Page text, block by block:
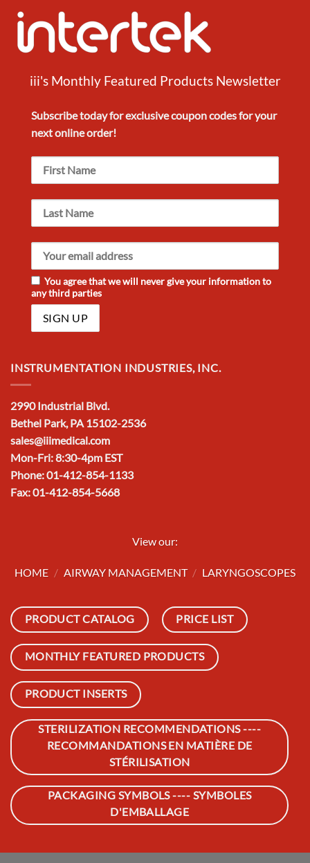
iii's Monthly Featured Products Newsletter
Subscribe today for exclusivecoupon codesfor your
nextonline order!
You agree that we will never give your information to
any third parties
INSTRUMENTATION INDUSTRIES, INC.
2990 Industrial Blvd.
Bethel Park, PA 15102-2536
sales@iiimedical.com
Mon-Fri: 8:30-4pm EST
Phone: 01-412-854-1133
Fax: 01-412-854-5668
View our:
HOME / AIRWAY MANAGEMENT / LARYNGOSCOPES
PRODUCT CATALOG PRICE LIST
MONTHLY FEATURED PRODUCTS
PRODUCT INSERTS
STERILIZATION RECOMMENDATIONS ----
RECOMMANDATIONS EN MATIÈRE DE
STÉRILISATION
PACKAGING SYMBOLS ---- SYMBOLES
D'EMBALLAGE